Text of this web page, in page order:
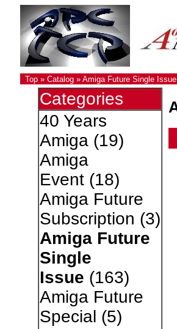
Top» Catalog» Amiga Future Single Issue
Categories
40 Years
Amiga(19)
Amiga
Event(18)
Amiga Future
Subscription (3)
Amiga Future
Single
Issue (163)
Amiga Future
Special (5)